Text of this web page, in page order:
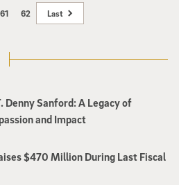
and Martha Dennis, the celebration
class with a UC San Diego student
is open to the public and all proceeds
61 62 Last
Denny Sanford: A Legacy of
and Impact
$470 Million During Last Fiscal